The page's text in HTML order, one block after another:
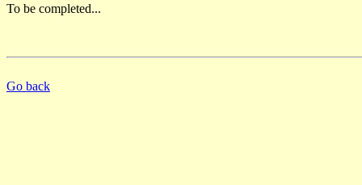
To be completed...
Go back